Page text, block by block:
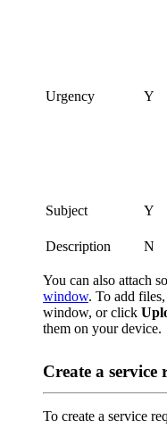
Urgency Y
Subject Y
Description
N
You can also attach
window. To add
window, or click
them on your device.
Create a service
To create a service